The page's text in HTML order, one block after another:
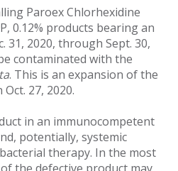
Paroex Chlorhexidine
0.12% products bearing an
31, 2020, through Sept. 30,
contaminated with the
. This is an expansion of the
27, 2020.
in an immunocompetent
potentially, systemic
therapy. In the most